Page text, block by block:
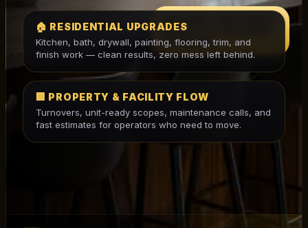
PROJECTS. WE BUILD
LEGACIES.
🏠 RESIDENTIAL UPGRADES
Kitchen, bath, drywall, painting, flooring, trim, and
finish work — clean results, zero mess left behind.
🏢 PROPERTY & FACILITY FLOW
Turnovers, unit-ready scopes, maintenance calls, and
fast estimates for operators who need to move.